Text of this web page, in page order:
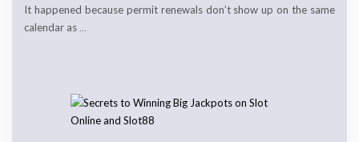
It happened because permit renewals don’t show up on the same
calendar as …